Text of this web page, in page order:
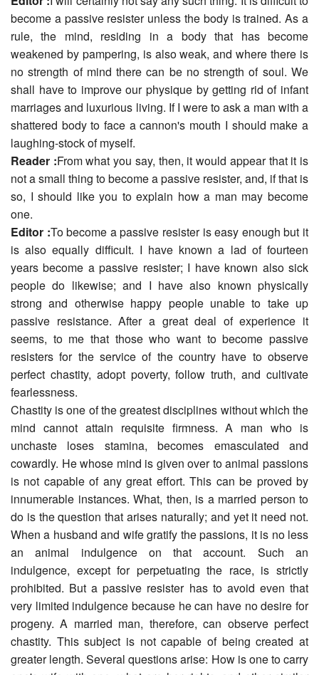
become a passive resister unless the body is trained. As a
rule, the mind, residing in a body that has become
weakened by pampering, is also weak, and where there is
no strength of mind there can be no strength of soul. We
shall have to improve our physique by getting rid of infant
marriages and luxurious living. If I were to ask a man with a
shattered body to face a cannon's mouth I should make a
laughing-stock of myself.
Reader :From what you say, then, it would appear that it is
not a small thing to become a passive resister, and, if that is
so, I should like you to explain how a man may become
one.
Editor :To become a passive resister is easy enough but it
is also equally difficult. I have known a lad of fourteen
years become a passive resister; I have known also sick
people do likewise; and I have also known physically
strong and otherwise happy people unable to take up
passive resistance. After a great deal of experience it
seems, to me that those who want to become passive
resisters for the service of the country have to observe
perfect chastity, adopt poverty, follow truth, and cultivate
fearlessness.
Chastity is one of the greatest disciplines without which the
mind cannot attain requisite firmness. A man who is
unchaste loses stamina, becomes emasculated and
cowardly. He whose mind is given over to animal passions
is not capable of any great effort. This can be proved by
innumerable instances. What, then, is a married person to
do is the question that arises naturally; and yet it need not.
When a husband and wife gratify the passions, it is no less
an animal indulgence on that account. Such an
indulgence, except for perpetuating the race, is strictly
prohibited. But a passive resister has to avoid even that
very limited indulgence because he can have no desire for
progeny. A married man, therefore, can observe perfect
chastity. This subject is not capable of being created at
greater length. Several questions arise: How is one to carry